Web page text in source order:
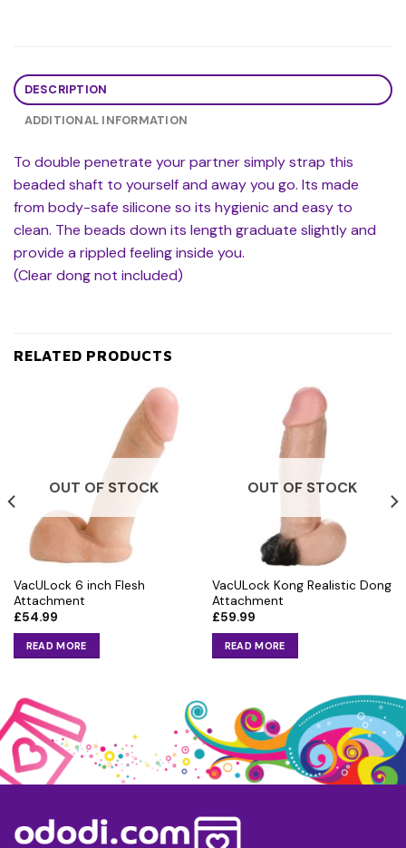
DESCRIPTION
ADDITIONAL INFORMATION
To double penetrate your partner simply strap this
beaded shaft to yourself and away you go. Its made
from body-safe silicone so its hygienic and easy to
clean. The beads down its length graduate slightly and
provide a rippled feeling inside you.
(Clear dong not included)
RELATED PRODUCTS
OUT OF STOCK
VacULock 6 inch Flesh
Attachment
£54.99
READ MORE
OUT OF STOCK
VacULock Kong Realistic Dong
Attachment
£59.99
READ MORE